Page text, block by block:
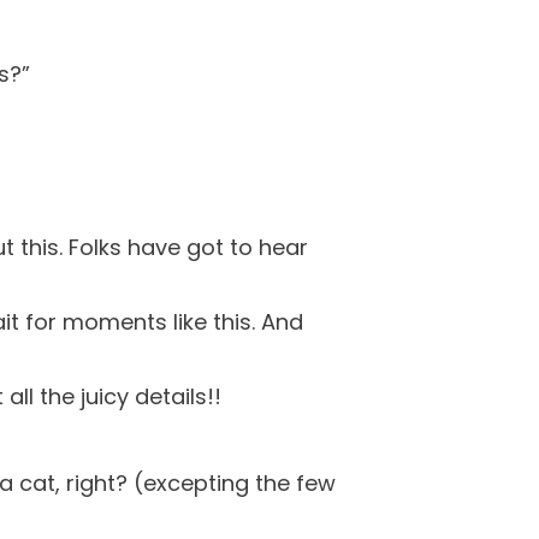
this. Folks have got to hear
for moments like this. And
all the juicy details!!
cat, right? (excepting the few